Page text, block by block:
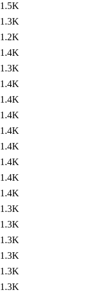
1.5K
1.3K
1.2K
1.4K
1.3K
1.4K
1.4K
1.4K
1.4K
1.4K
1.4K
1.4K
1.4K
1.3K
1.3K
1.3K
1.3K
1.3K
1.3K